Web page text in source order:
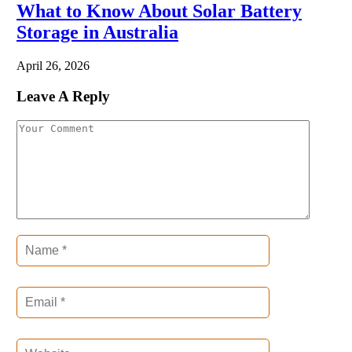
What to Know About Solar Battery
Storage in Australia
April 26, 2026
Leave A Reply